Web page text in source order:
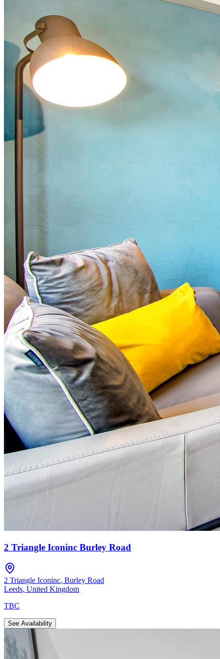
2 Triangle Iconinc Burley Road
2 Triangle Iconinc, Burley Road
Leeds, United Kingdom
TBC
See Availability